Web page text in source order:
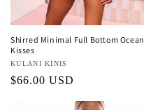
Shirred Minimal Full Bottom Ocean
Kisses
Vendor:
KULANI KINIS
Regular
$66.00 USD